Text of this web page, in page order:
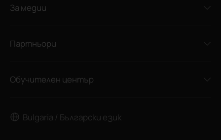
За медии
Партньори
Обучителен център
Bulgaria / Български език